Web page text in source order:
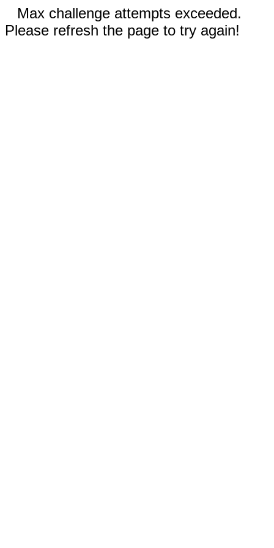
Max challenge attempts exceeded.
Please refresh the page to try again!